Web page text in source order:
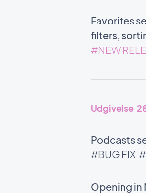
Favorites
filters,
#NEW
Udgivelse
Podcasts
#BUG FIX
Opening in